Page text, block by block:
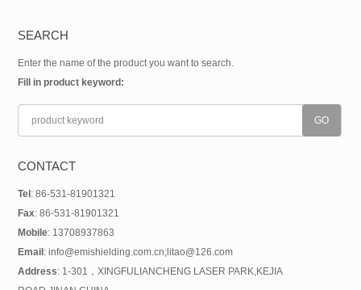
SEARCH
Enter the name of the product you want to search.
Fill in product keyword:
CONTACT
Tel : 86-531-81901321
Fax: 86-531-81901321
Mobile: 13708937863
Email : info@emishielding.com.cn;litao@126.com
Address: 1-301，XINGFULIANCHENG LASER PARK,KEJIA